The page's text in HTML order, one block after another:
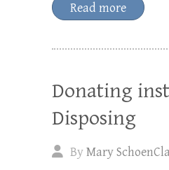
Read more
Donating
Disposing
ByMary